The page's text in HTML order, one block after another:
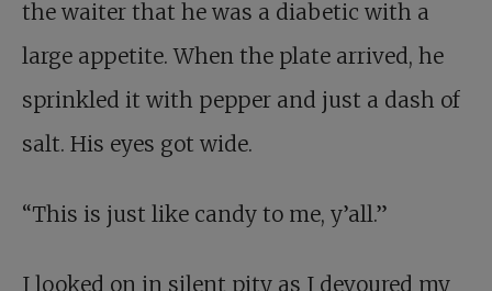
the waiter that he was a diabetic with a
large appetite. When the plate arrived, he
sprinkled it with pepper and just a dash of
salt. His eyes got wide.
“This is just like candy to me, y’all.”
I looked on in silent pity as I devoured my